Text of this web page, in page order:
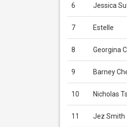
6 Jessica
7 Estelle
8 Georgina
9 Barney
10 Nicholas
11 Jez Smith